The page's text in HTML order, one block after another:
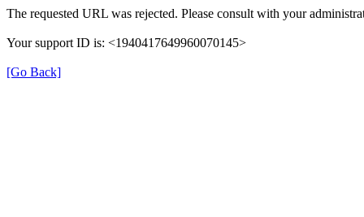
The requested URL was rejected. Please consult with your
Your support ID is: <1940417649960070145>
[Go Back]